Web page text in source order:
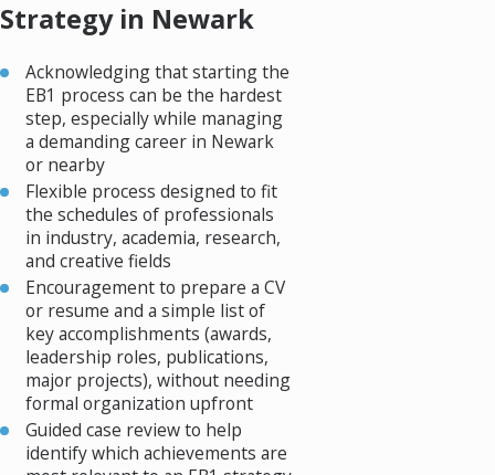
Strategy in Newark
Acknowledging that starting the
EB1 process can be the hardest
step, especially while managing
a demanding career in Newark
or nearby
Flexible process designed to fit
the schedules of professionals
in industry, academia, research,
and creative fields
Encouragement to prepare a CV
or resume and a simple list of
key accomplishments (awards,
leadership roles, publications,
major projects), without needing
formal organization upfront
Guided case review to help
identify which achievements are